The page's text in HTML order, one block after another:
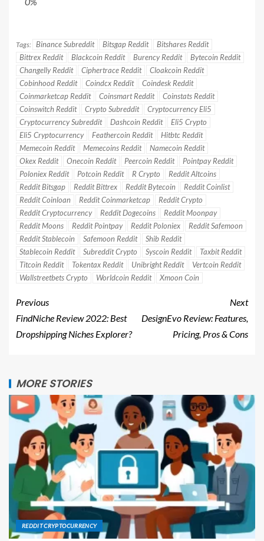
Tags: Binance Subreddit Bitsgap Reddit
Bitshares Reddit
Bittrex Reddit
Blackcoin Reddit Burency Reddit
Bytecoin Reddit
Changelly Reddit
Ciphertrace Reddit
Cloakcoin Reddit
Cobinhood Reddit
Coindcx Reddit
Coindesk Reddit
Coinmarketcap Reddit
Coinsmart Reddit
Coinstats Reddit
Coinswitch Reddit
Crypto Subreddit
Cryptocurrency Eli5
Cryptocurrency Subreddit
Dashcoin Reddit
Eli5 Crypto
Eli5 Cryptocurrency
Feathercoin Reddit
Hitbtc Reddit
Memecoin Reddit
Memecoins Reddit
Namecoin Reddit
Okex Reddit
Onecoin Reddit Peercoin Reddit
Pointpay Reddit
Poloniex Reddit
Potcoin Reddit R Crypto
Reddit Altcoins
Reddit Bitsgap
Reddit Bittrex Reddit Bytecoin
Reddit Coinlist
Reddit Coinloan
Reddit Coinmarketcap
Reddit Crypto
Reddit Cryptocurrency
Reddit Dogecoins
Reddit Moonpay
Reddit Moons
Reddit Pointpay Reddit Poloniex
Reddit Safemoon
Reddit Stablecoin
Safemoon Reddit
Shib Reddit
Stablecoin Reddit
Subreddit Crypto Syscoin Reddit
Taxbit Reddit
Titcoin Reddit
Tokentax Reddit Unibright Reddit
Vertcoin Reddit
Wallstreetbets Crypto
Worldcoin Reddit Xmoon Coin
Previous
FindNiche Review 2022: Best
Dropshipping Niches Explorer?
Next
DesignEvo Review: Features,
Pricing, Pros & Cons
MORE STORIES
REDDIT CRYPTOCURRENCY